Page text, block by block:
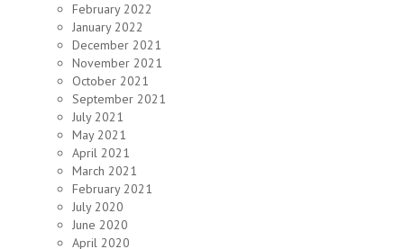
February 2022
January 2022
December 2021
November 2021
October 2021
September 2021
July 2021
May 2021
April 2021
March 2021
February 2021
July 2020
June 2020
April 2020